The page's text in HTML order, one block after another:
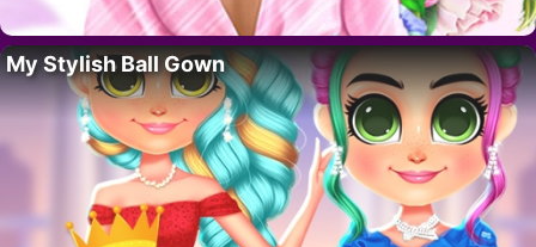
My Stylish Ball Gown